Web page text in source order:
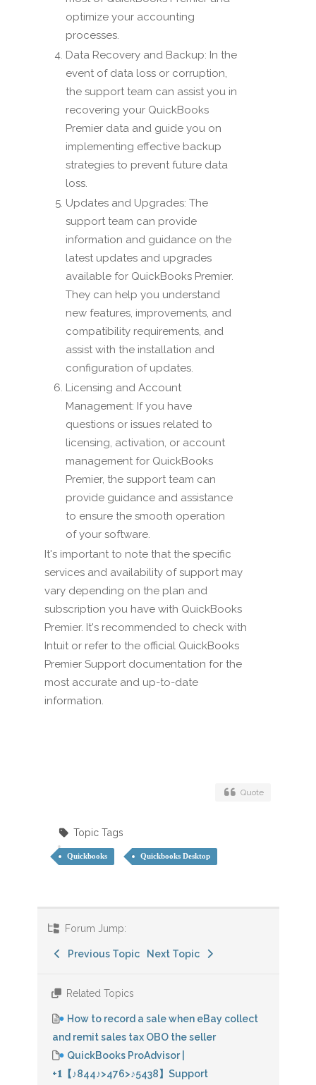
optimize your accounting
processes.
Data Recovery and Backup: In the
event of data loss or corruption,
the support team can assist you in
recovering your QuickBooks
Premier data and guide you on
implementing effective backup
strategies to prevent future data
loss.
Updates and Upgrades: The
support team can provide
information and guidance on the
latest updates and upgrades
available for QuickBooks Premier.
They can help you understand
new features, improvements, and
compatibility requirements, and
assist with the installation and
configuration of updates.
Licensing and Account
Management: If you have
questions or issues related to
licensing, activation, or account
management for QuickBooks
Premier, the support team can
provide guidance and assistance
to ensure the smooth operation
of your software.
It's important to note that the specific
services and availability of support may
vary depending on the plan and
subscription you have with QuickBooks
Premier. It's recommended to check with
Intuit or refer to the official QuickBooks
Premier Support documentation for the
most accurate and up-to-date
information.
Quote
Topic Tags
Quickbooks Quickbooks Desktop
Forum Jump:
Previous Topic Next Topic
Related Topics
How to record a sale when eBay collect
and remit sales tax OBO the seller
QuickBooks ProAdvisor |
+𝟏【♪844♪>476>♪5438】Support